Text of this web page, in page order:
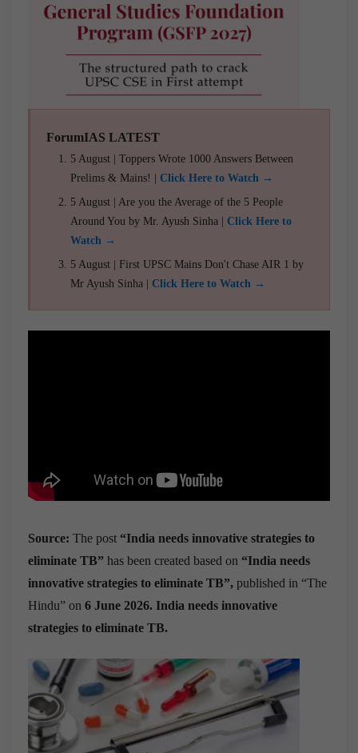
ForumIAS LATEST
5 August | Toppers Wrote 1000 Answers Between
Prelims & Mains! | Click Here to Watch →
5 August | Are you the Average of the 5 People
Around You by Mr. Ayush Sinha | Click Here to
Watch →
5 August | First UPSC Mains Don't Chase AIR 1 by
Mr Ayush Sinha | Click Here to Watch →
Source: The post “India needs innovative strategies to
eliminate TB” has been created based on “India needs
innovative strategies to eliminate TB”, published in “The
Hindu” on 6 June 2026. India needs innovative
strategies to eliminate TB.